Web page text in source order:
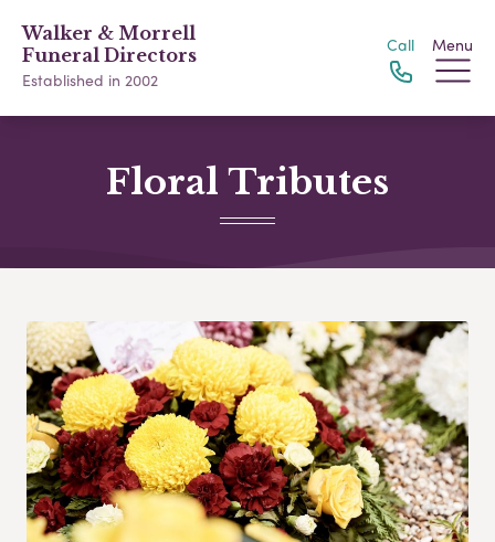
Walker & Morrell
Funeral Directors
Established in 2002
Call Menu
Floral Tributes